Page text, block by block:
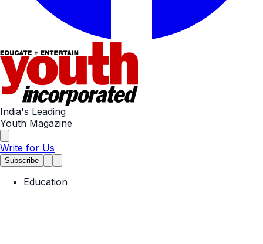
India's Leading
Youth Magazine
Write for Us
Subscribe
Education